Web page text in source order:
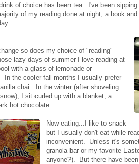
of choice has been tea. I've been
of my reading done at night, a book
so does my choice of "reading"
lazy days of summer I love reading at
with a glass of lemonade or
In the cooler fall months I usually prefer
chai. In the winter (after shoveling
I sit curled up with a blanket, a
hot chocolate.
Now eating...I like to snack
but I usually don't eat while
inconvenient. Unless it's
granola bar or my favorite
anyone?). But there have